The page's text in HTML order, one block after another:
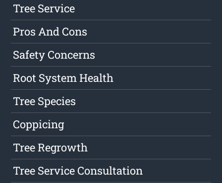
Tree Service
Pros And Cons
Safety Concerns
Root System Health
Tree Species
Coppicing
Tree Regrowth
Tree Service Consultation